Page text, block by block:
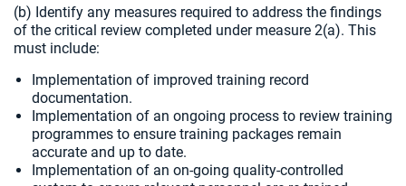
(b) Identify any measures required to address the findings
of the critical review completed under measure 2(a). This
must include:
Implementation of improved training record
documentation.
Implementation of an ongoing process to review training
programmes to ensure training packages remain
accurate and up to date.
Implementation of an on-going quality-controlled